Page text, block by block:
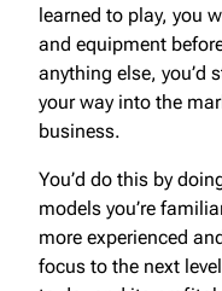
learned to play, you
and equipment
anything else, you’d
your way into the
business.
You’d do this by
models you’re
more experienced
focus to the next